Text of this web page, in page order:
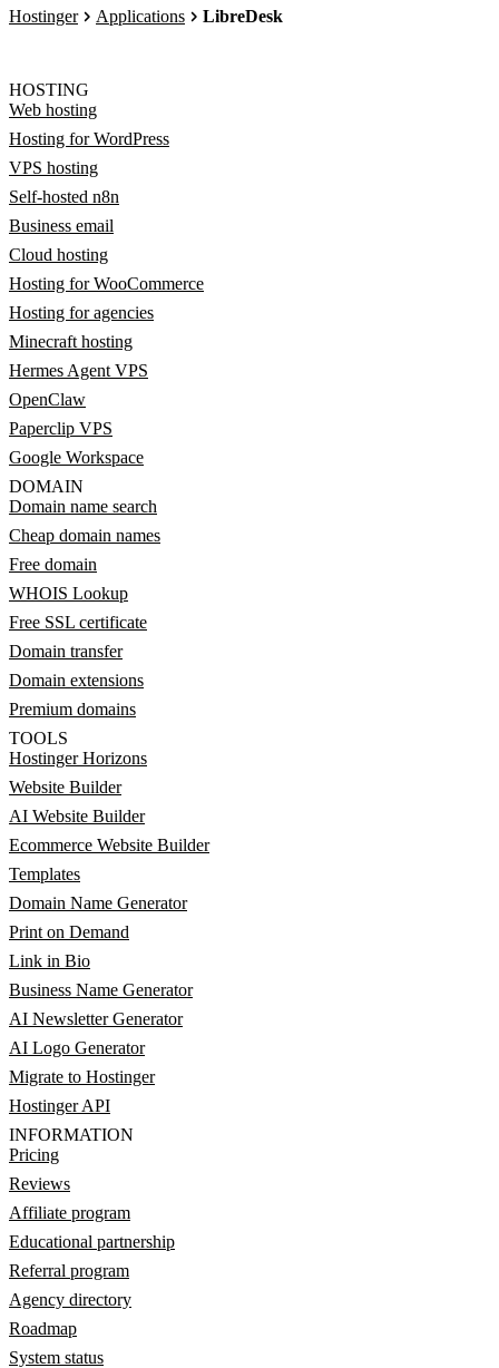
Hostinger Applications LibreDesk
HOSTING
Web hosting
Hosting for WordPress
VPS hosting
Self-hosted n8n
Business email
Cloud hosting
Hosting for WooCommerce
Hosting for agencies
Minecraft hosting
Hermes Agent VPS
OpenClaw
Paperclip VPS
Google Workspace
DOMAIN
Domain name search
Cheap domain names
Free domain
WHOIS Lookup
Free SSL certificate
Domain transfer
Domain extensions
Premium domains
TOOLS
Hostinger Horizons
Website Builder
AI Website Builder
Ecommerce Website Builder
Templates
Domain Name Generator
Print on Demand
Link in Bio
Business Name Generator
AI Newsletter Generator
AI Logo Generator
Migrate to Hostinger
Hostinger API
INFORMATION
Pricing
Reviews
Affiliate program
Educational partnership
Referral program
Agency directory
Roadmap
System status